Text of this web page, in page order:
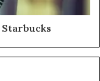
Starbucks